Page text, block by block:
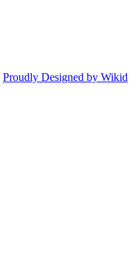
Proudly Designed by Wikid